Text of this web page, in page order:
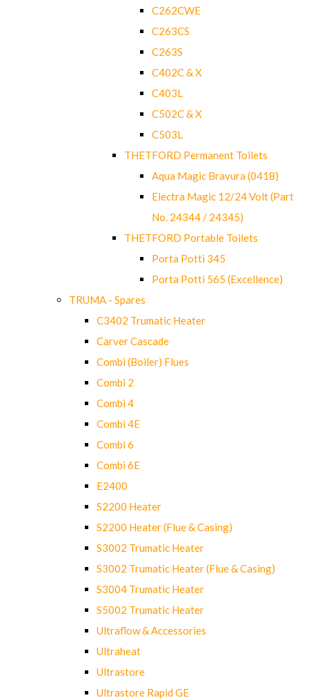
C262CWE
C263CS
C263S
C402C & X
C403L
C502C & X
C503L
THETFORD Permanent Toilets
Aqua Magic Bravura (0418)
Electra Magic 12/24 Volt (Part
No. 24344 / 24345)
THETFORD Portable Toilets
Porta Potti 345
Porta Potti 565 (Excellence)
TRUMA - Spares
C3402 Trumatic Heater
Carver Cascade
Combi (Boiler) Flues
Combi 2
Combi 4
Combi 4E
Combi 6
Combi 6E
E2400
S2200 Heater
S2200 Heater (Flue & Casing)
S3002 Trumatic Heater
S3002 Trumatic Heater (Flue & Casing)
S3004 Trumatic Heater
S5002 Trumatic Heater
Ultraflow & Accessories
Ultraheat
Ultrastore
Ultrastore Rapid GE